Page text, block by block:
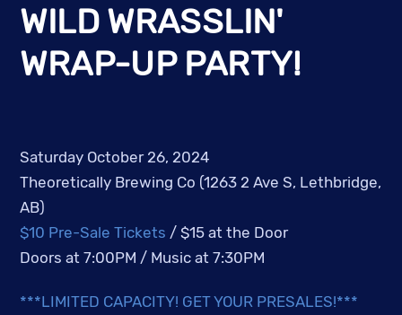
WILD WRASSLIN'
WRAP-UP PARTY!
Saturday October 26, 2024
Theoretically Brewing Co (1263 2 Ave S, Lethbridge,
AB)
$10 Pre-Sale Tickets / $15 at the Door
Doors at 7:00PM / Music at 7:30PM
***LIMITED CAPACITY! GET YOUR PRESALES!***